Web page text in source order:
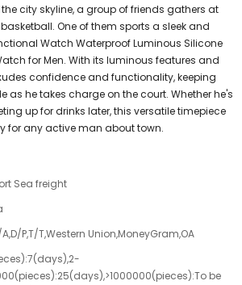
city skyline, a group of friends gathers at
One of them sports a sleek and
Watch Waterproof Luminous Silicone
for Men. With its luminous features and
confidence and functionality, keeping
as he takes charge on the court. Whether he's
up for drinks later, this versatile timepiece
for any active man about town.
Sea freight
P,T/T,Western Union,MoneyGram,OA
be